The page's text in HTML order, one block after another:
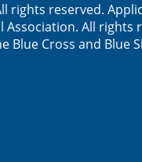
reserved.
All rights
Blue Cross and Blue